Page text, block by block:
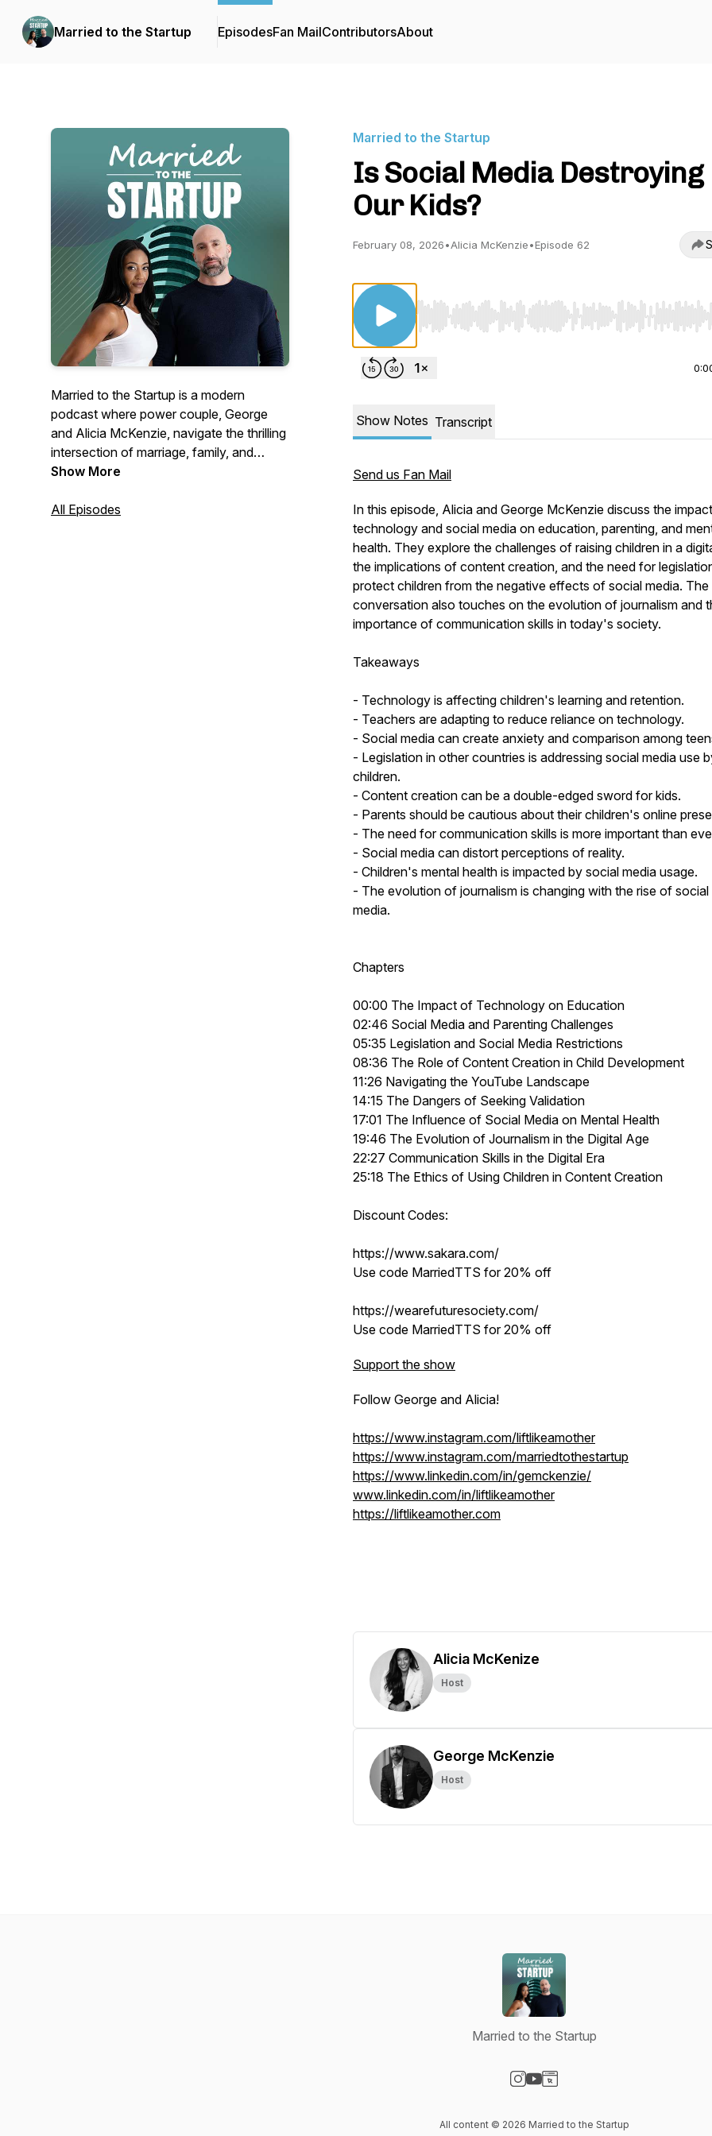
Married to the Startup EpisodesFan MailContributorsAbout
Married to the Startup is a modern
podcast where power couple, George
and Alicia McKenzie, navigate the thrilling
intersection of marriage, family, and
entrepreneurship. With over a 15 years of
coach duo share candid insights on
Show More
All Episodes
Married to the Startup
Is Social Media Destroying
Our Kids?
February 08, 2026•Alicia McKenzie•Episode 62
Use Left/Right to seek, Home/End to jump to start
Show Notes Transcript
Send us Fan Mail
In this episode, Alicia and George McKenzie discuss the
technology and social media on education, parenting, and
health. They explore the challenges of raising children in a
the implications of content creation, and the need for
protect children from the negative effects of social media. The
conversation also touches on the evolution of journalism and
importance of communication skills in today's society.
Takeaways
- Technology is affecting children's learning and retention.
- Teachers are adapting to reduce reliance on technology.
- Social media can create anxiety and comparison among
- Legislation in other countries is addressing social media use
children.
- Content creation can be a double-edged sword for kids.
- Parents should be cautious about their children's online
- The need for communication skills is more important than
- Social media can distort perceptions of reality.
- Children's mental health is impacted by social media usage.
- The evolution of journalism is changing with the rise of social
media.
Chapters
00:00 The Impact of Technology on Education
02:46 Social Media and Parenting Challenges
05:35 Legislation and Social Media Restrictions
08:36 The Role of Content Creation in Child Development
11:26 Navigating the YouTube Landscape
14:15 The Dangers of Seeking Validation
17:01 The Influence of Social Media on Mental Health
19:46 The Evolution of Journalism in the Digital Age
22:27 Communication Skills in the Digital Era
25:18 The Ethics of Using Children in Content Creation
Discount Codes:
https://www.sakara.com/
Use code MarriedTTS for 20% off
https://wearefuturesociety.com/
Use code MarriedTTS for 20% off
Support the show
Follow George and Alicia!
https://www.instagram.com/liftlikeamother
https://www.instagram.com/marriedtothestartup
https://www.linkedin.com/in/gemckenzie/
www.linkedin.com/in/liftlikeamother
https://liftlikeamother.com
Alicia McKenize
Host
George McKenzie
Host
Married to the Startup
All content © 2026 Married to the Startup